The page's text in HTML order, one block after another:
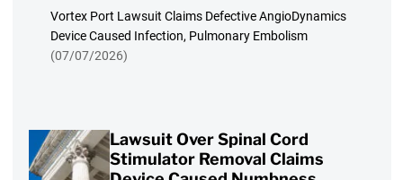
Vortex Port Lawsuit Claims Defective AngioDynamics
Device Caused Infection, Pulmonary Embolism
(07/07/2026)
Lawsuit Over Spinal Cord
Stimulator Removal Claims